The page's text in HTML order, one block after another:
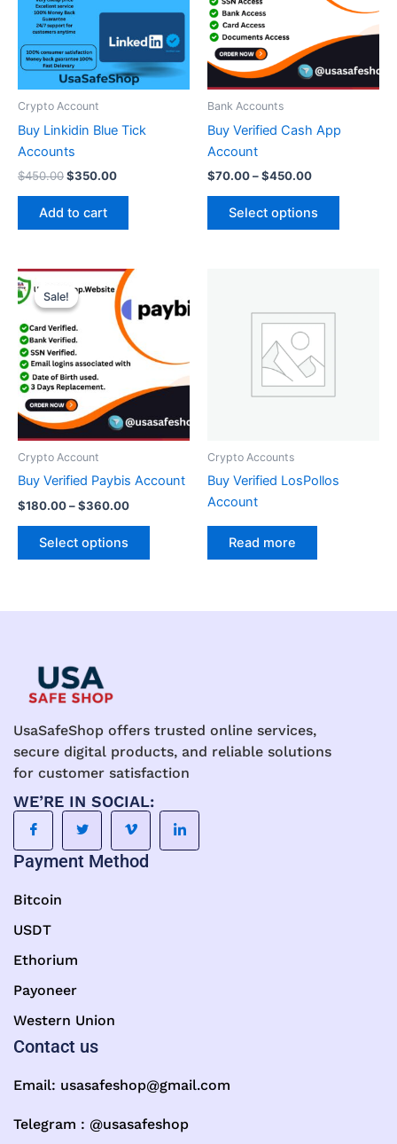
Crypto Account
Buy Linkidin Blue Tick
Accounts
$450.00$350.00
Add to cart
Bank Accounts
Buy Verified Cash App
Account
$70.00–$450.00
Select options
variants.
The
may
on
Sale!
Sale!
Crypto Account
Buy Verified Paybis Account
$180.00–$360.00
Price
$180.00
through
$360.00
Select options
product
has
variants.
The
may
on
Crypto Accounts
Buy Verified LosPollos
Account
Read more
UsaSafeShop offers trusted online services,
secure digital products, and reliable solutions
for customer satisfaction
WE’RE IN SOCIAL:
Payment Method
Bitcoin
USDT
Ethorium
Payoneer
Western Union
Contact us
Email: usasafeshop@gmail.com
Telegram : @usasafeshop